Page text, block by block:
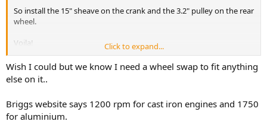
So install the 15" sheave on the crank and the 3.2" pulley on the rear
wheel.
Voila!
Problem solved!
You're welcome.
Click to expand...
Wish I could but we know I need a wheel swap to fit anything
else on it..
Briggs website says 1200 rpm for cast iron engines and 1750
for aluminium.